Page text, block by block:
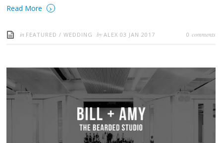
Read More
›
in FEATURED /WEDDING byALEX03 JAN 2017 0 comments